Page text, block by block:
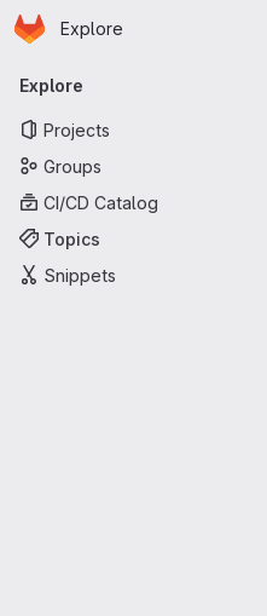
Skip to main content
Homepage
Explore
Primary navigation
Explore
Projects
Groups
CI/CD Catalog
Topics
Snippets